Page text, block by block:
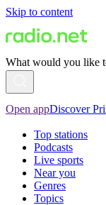
Skip to content
What would you like
Open appDiscover
Top stations
Podcasts
Live sports
Near you
Genres
Topics